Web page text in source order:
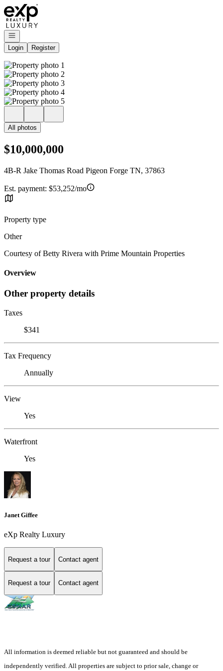
Go to: Homepage
Open navigation
Login
Register
All photos
$10,000,000
4B-R Jake Thomas Road Pigeon Forge TN, 37863
Est. payment: $53,252/mo
Property type
Other
Courtesy of Betty Rivera with Prime Mountain Properties
Overview
Other property details
Taxes
$341
Tax Frequency
Annually
View
Yes
Waterfront
Yes
Janet Giffee
eXp Realty Luxury
Request a tour Contact agent
Request a tour Contact agent
All information is deemed reliable but not guaranteed and should be
independently verified. All properties are subject to prior sale, change or